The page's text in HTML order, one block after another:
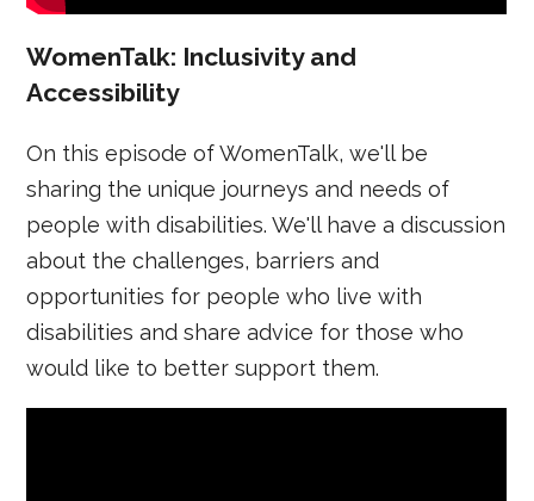
WomenTalk: Inclusivity and
Accessibility
On this episode of WomenTalk, we'll be
sharing the unique journeys and needs of
people with disabilities. We'll have a discussion
about the challenges, barriers and
opportunities for people who live with
disabilities and share advice for those who
would like to better support them.